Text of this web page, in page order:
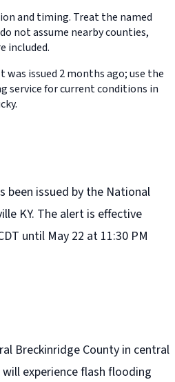
and timing. Treat the named
not assume nearby counties,
included.
was issued 2 months ago; use the
service for current conditions in
been issued by the National
KY. The alert is effective
until May 22 at 11:30 PM
Breckinridge County in central
experience flash flooding